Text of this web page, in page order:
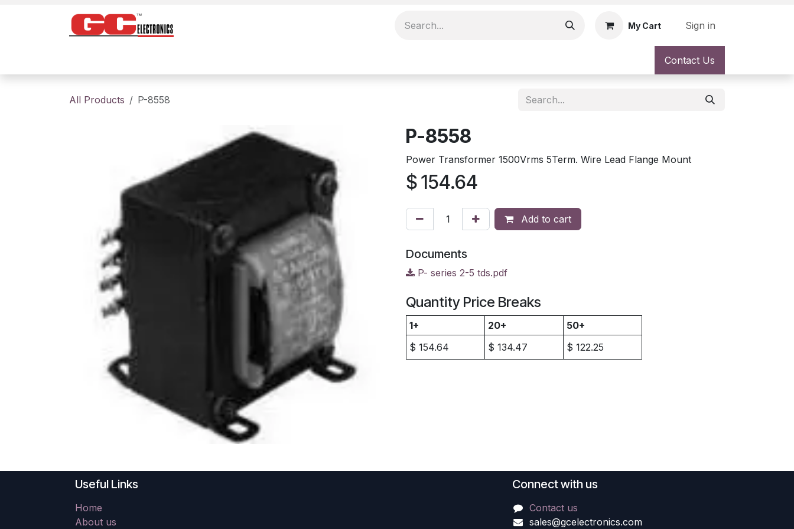
My Cart Sign in
Contact Us
All Products P-8558
P-8558
Power Transformer 1500Vrms 5Term. Wire Lead Flange Mount
$154.64
Add to cart
Documents
P- series 2-5 tds.pdf
Quantity Price Breaks
1+ 20+
50+
$ 154.64 $ 134.47 $ 122.25
Useful Links
Home
About us
Connect with us
Contact us
sales@gcelectronics.com